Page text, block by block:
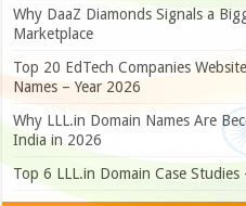
Why DaaZ Diamonds Signals a
Marketplace
Top 20 EdTech Companies
Names – Year 2026
Why LLL.in Domain Names Are
India in 2026
Top 6 LLL.in Domain Case